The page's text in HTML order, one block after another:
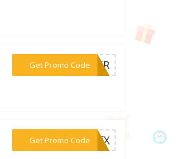
Get Promo Code
***RTER
Get Promo Code***FFfX